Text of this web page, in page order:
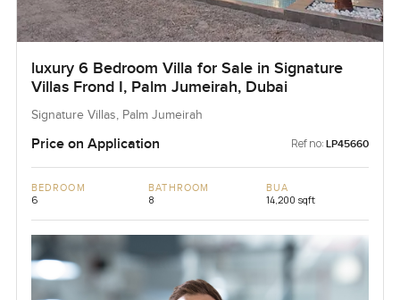
luxury 6 Bedroom Villa for Sale in Signature
Villas Frond I, Palm Jumeirah, Dubai
Signature Villas, Palm Jumeirah
Price on Application Ref no: LP45660
BEDROOM
6
BATHROOM
8
BUA
14,200 sqft